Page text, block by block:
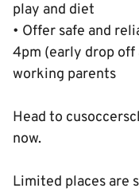
play and diet
• Offer safe and
4pm (early drop
working parents
Head to
now.
Limited places are